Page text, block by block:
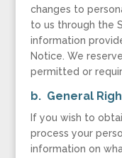
changes to
to us through the
information
Notice. We
permitted or
b. General
If you wish to
process your
information on